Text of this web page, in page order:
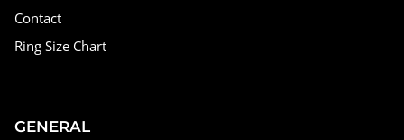
Contact
Ring Size Chart
GENERAL